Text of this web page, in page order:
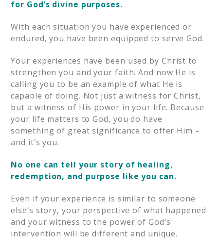
for God’s divine purposes.
With each situation you have experienced or
endured, you have been equipped to serve God.
Your experiences have been used by Christ to
strengthen you and your faith. And now He is
calling you to be an example of what He is
capable of doing. Not just a witness for Christ,
but a witness of His power in your life. Because
your life matters to God, you do have
something of great significance to offer Him –
and it’s you.
No one can tell your story of healing,
redemption, and purpose like you can.
Even if your experience is similar to someone
else’s story, your perspective of what happened
and your witness to the power of God’s
intervention will be different and unique.